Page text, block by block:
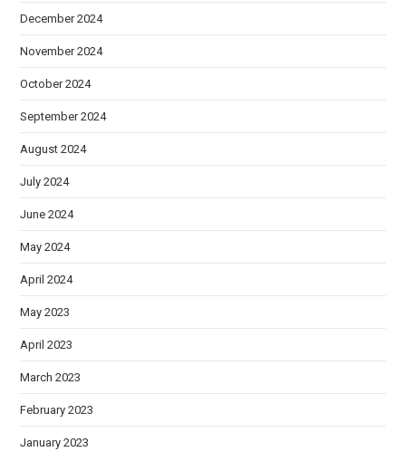
December 2024
November 2024
October 2024
September 2024
August 2024
July 2024
June 2024
May 2024
April 2024
May 2023
April 2023
March 2023
February 2023
January 2023